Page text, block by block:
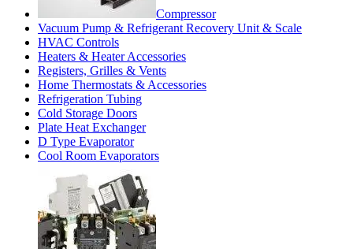
Compressor
Vacuum Pump & Refrigerant Recovery Unit & Scale
HVAC Controls
Heaters & Heater Accessories
Registers, Grilles & Vents
Home Thermostats & Accessories
Refrigeration Tubing
Cold Storage Doors
Plate Heat Exchanger
D Type Evaporator
Cool Room Evaporators